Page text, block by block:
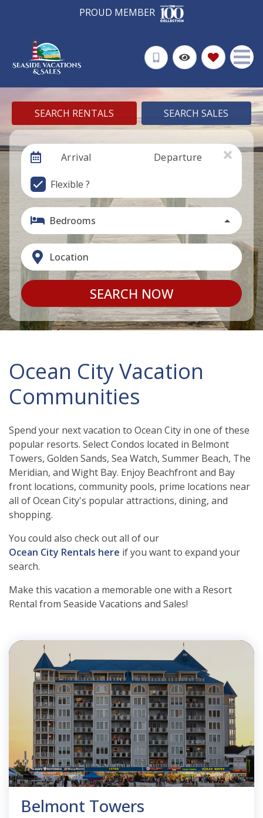
PROUD MEMBER
SEARCH RENTALS SEARCH SALES
Arrival Departure
Flexible ?
Bedrooms
Location
SEARCH NOW
Ocean City Vacation
Communities
Spend your next vacation to Ocean City in one of these
popular resorts. Select Condos located in Belmont
Towers, Golden Sands, Sea Watch, Summer Beach, The
Meridian, and Wight Bay. Enjoy Beachfront and Bay
front locations, community pools, prime locations near
all of Ocean City's popular attractions, dining, and
shopping.
You could also check out all of our
Ocean City Rentals here if you want to expand your
search.
Make this vacation a memorable one with a Resort
Rental from Seaside Vacations and Sales!
Belmont Towers